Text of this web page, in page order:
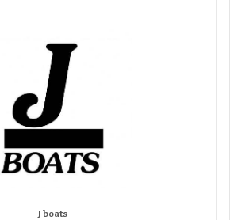
J boats